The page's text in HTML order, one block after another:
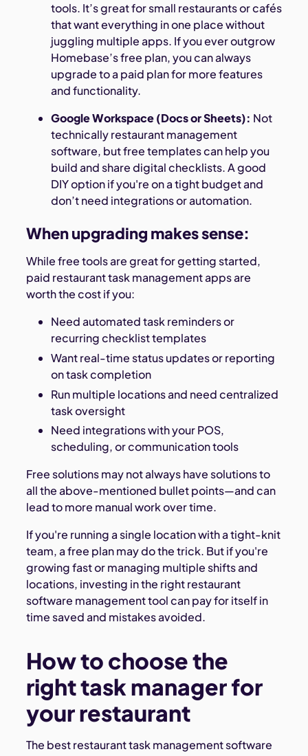
tools. It’s great for small restaurants or cafés
that want everything in one place without
juggling multiple apps. If you ever outgrow
Homebase’s free plan, you can always
upgrade to a paid plan for more features
and functionality.
Google Workspace (Docs or Sheets): Not
technically restaurant management
software, but free templates can help you
build and share digital checklists. A good
DIY option if you're on a tight budget and
don’t need integrations or automation.
When upgrading makes sense:
While free tools are great for getting started,
paid restaurant task management apps are
worth the cost if you:
Need automated task reminders or
recurring checklist templates
Want real-time status updates or reporting
on task completion
Run multiple locations and need centralized
task oversight
Need integrations with your POS,
scheduling, or communication tools
Free solutions may not always have solutions to
all the above-mentioned bullet points—and can
lead to more manual work over time.
If you're running a single location with a tight-knit
team, a free plan may do the trick. But if you're
growing fast or managing multiple shifts and
locations, investing in the right restaurant
software management tool can pay for itself in
time saved and mistakes avoided.
How to choose the
right task manager for
your restaurant
The best restaurant task management software